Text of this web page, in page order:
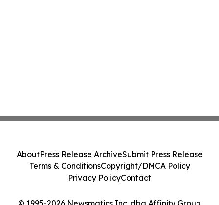
© 1995-2026 Newsmatics Inc. dba Affinity Group
AboutPress Release ArchiveSubmit Press Release
Terms & ConditionsCopyright/DMCA Policy
Privacy PolicyContact